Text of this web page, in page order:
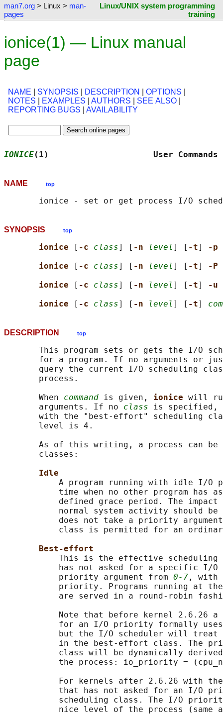
man7.org > Linux > man-
pages
Linux/UNIX system programming
training
ionice(1) — Linux manual
page
NAME SYNOPSIS DESCRIPTION OPTIONS
NOTES
EXAMPLES AUTHORS SEE ALSO
REPORTING BUGS
AVAILABILITY
IONICE(1)                     User
NAME top
SYNOPSIS top
ionice [ -c class] [ -n level ] [ -t]
-p
ionice
[ -c class] [ -n level ] [ -t]
-P
ionice
[ -c class] [ -n level ] [ -t]
-u
ionice
[ -c class] [ -n level ] [ -t]
DESCRIPTION top
This program sets or gets the I/O
for a program. If no arguments or
query the current I/O scheduling
       process.
       When
command is given, ionice will
       arguments. If no
class is specified,
with the "best-effort" scheduling
       level is 4.
As of this writing, a process can be
       classes:
Idle
A program running with idle I/O
time when no other program has
defined grace period. The impact
normal system activity should be
does not take a priority
class is permitted for an
Best-effort
This is the effective scheduling
has not asked for a specific I/
           priority argument from
0-7 , with
priority. Programs running at
are served in a round-robin
Note that before kernel 2.6.26 a
for an I/O priority formally
but the I/O scheduler will
in the best-effort class. The
class will be dynamically
the process: io_priority =
For kernels after 2.6.26 with
that has not asked for an I/O
scheduling class. The I/O
nice level of the process (same